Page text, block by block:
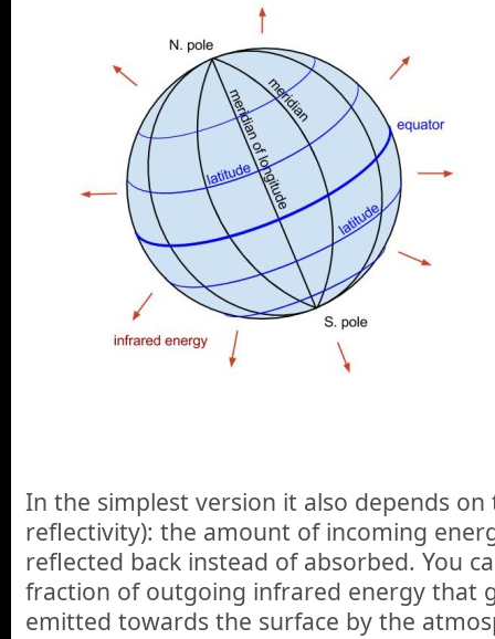
In the simplest version it also depends
reflectivity): the amount of incoming
reflected back instead of absorbed. You
fraction of outgoing infrared energy that
emitted towards the surface by the